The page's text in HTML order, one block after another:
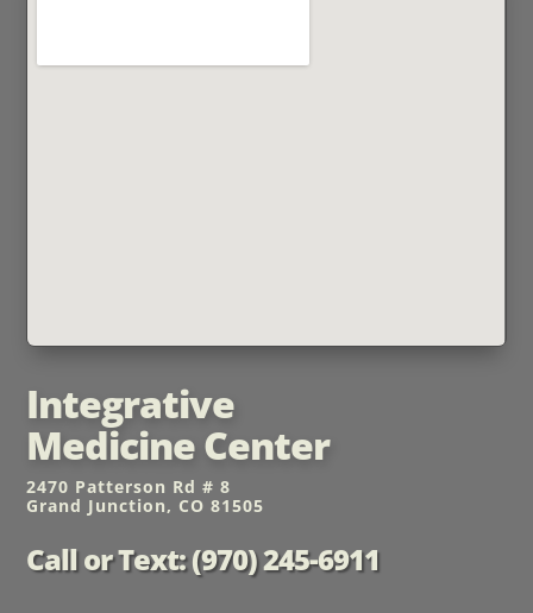
Integrative
Medicine Center
2470 Patterson Rd # 8
Grand Junction, CO 81505
Call or Text: (970) 245-6911